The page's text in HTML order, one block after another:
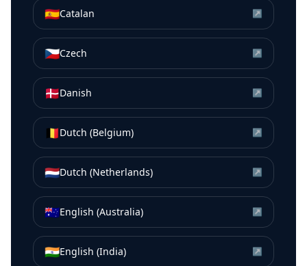
🇪🇸Catalan ↗
🇨🇿Czech ↗
🇩🇰Danish ↗
🇧🇪Dutch (Belgium) ↗
🇳🇱Dutch (Netherlands) ↗
🇦🇺English (Australia) ↗
🇮🇳English (India) ↗